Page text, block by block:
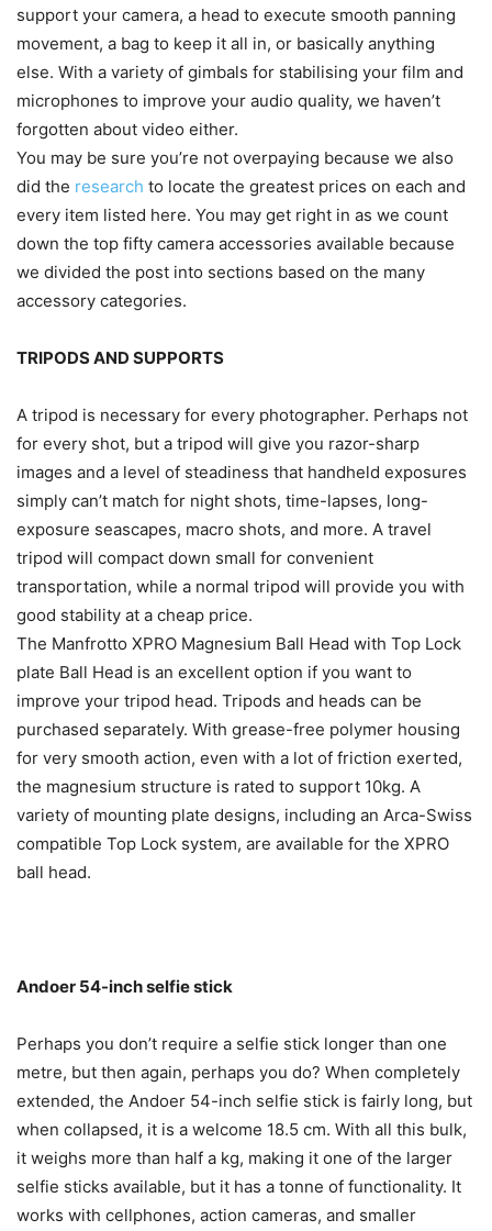
support your camera, a head to execute smooth panning
movement, a bag to keep it all in, or basically anything
else. With a variety of gimbals for stabilising your film and
microphones to improve your audio quality, we haven’t
forgotten about video either.
You may be sure you’re not overpaying because we also
did the research to locate the greatest prices on each and
every item listed here. You may get right in as we count
down the top fifty camera accessories available because
we divided the post into sections based on the many
accessory categories.
TRIPODS AND SUPPORTS
A tripod is necessary for every photographer. Perhaps not
for every shot, but a tripod will give you razor-sharp
images and a level of steadiness that handheld exposures
simply can’t match for night shots, time-lapses, long-
exposure seascapes, macro shots, and more. A travel
tripod will compact down small for convenient
transportation, while a normal tripod will provide you with
good stability at a cheap price.
The Manfrotto XPRO Magnesium Ball Head with Top Lock
plate Ball Head is an excellent option if you want to
improve your tripod head. Tripods and heads can be
purchased separately. With grease-free polymer housing
for very smooth action, even with a lot of friction exerted,
the magnesium structure is rated to support 10kg. A
variety of mounting plate designs, including an Arca-Swiss
compatible Top Lock system, are available for the XPRO
ball head.
Andoer 54-inch selfie stick
Perhaps you don’t require a selfie stick longer than one
metre, but then again, perhaps you do? When completely
extended, the Andoer 54-inch selfie stick is fairly long, but
when collapsed, it is a welcome 18.5 cm. With all this bulk,
it weighs more than half a kg, making it one of the larger
selfie sticks available, but it has a tonne of functionality. It
works with cellphones, action cameras, and smaller